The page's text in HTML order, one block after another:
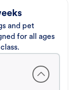
and pet
for all ages